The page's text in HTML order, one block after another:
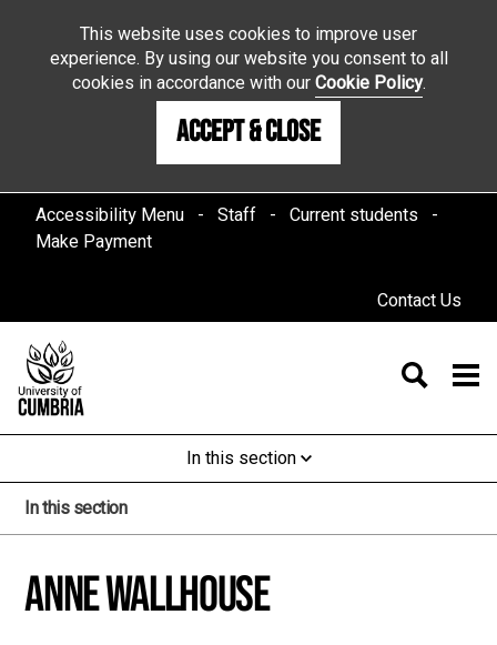
This website uses cookies to improve user
experience. By using our website you consent to all
cookies in accordance with ourCookie Policy.
Accept & Close
Accessibility Menu Staff
Current students
Make Payment
Contact Us
In this section
In this section
Anne Wallhouse